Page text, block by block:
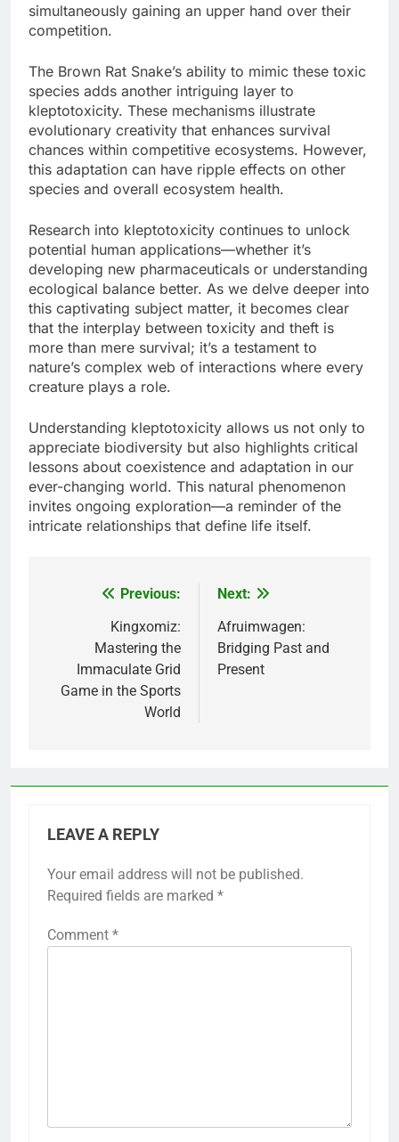
simultaneously gaining an upper hand over their
competition.
The Brown Rat Snake’s ability to mimic these toxic
species adds another intriguing layer to
kleptotoxicity. These mechanisms illustrate
evolutionary creativity that enhances survival
chances within competitive ecosystems. However,
this adaptation can have ripple effects on other
species and overall ecosystem health.
Research into kleptotoxicity continues to unlock
potential human applications—whether it’s
developing new pharmaceuticals or understanding
ecological balance better. As we delve deeper into
this captivating subject matter, it becomes clear
that the interplay between toxicity and theft is
more than mere survival; it’s a testament to
nature’s complex web of interactions where every
creature plays a role.
Understanding kleptotoxicity allows us not only to
appreciate biodiversity but also highlights critical
lessons about coexistence and adaptation in our
ever-changing world. This natural phenomenon
invites ongoing exploration—a reminder of the
intricate relationships that define life itself.
navigation
Previous:
Kingxomiz:
Mastering the
Immaculate Grid
Game in the Sports
World
Next:
Afruimwagen:
Bridging Past and
Present
LEAVE A REPLY
Your email address will not be published.
Required fields are marked *
Comment *